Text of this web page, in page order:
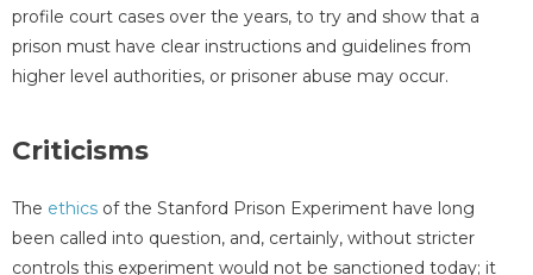
profile court cases over the years, to try and show that a
prison must have clear instructions and guidelines from
higher level authorities, or prisoner abuse may occur.
Criticisms
The ethics of the Stanford Prison Experiment have long
been called into question, and, certainly, without stricter
controls this experiment would not be sanctioned today; it